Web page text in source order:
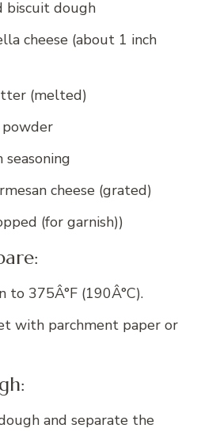
biscuit dough
cheese (about 1 inch
(melted)
powder
cheese (grated)
(for garnish))
to 375Â°F (190Â°C).
with parchment paper or
and separate the